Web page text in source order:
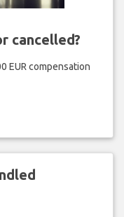
cancelled?
EUR compensation